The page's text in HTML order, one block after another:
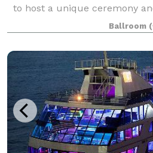
to host a unique ceremony
opening in 2009, the venue is
River and features stunning
Ballroom